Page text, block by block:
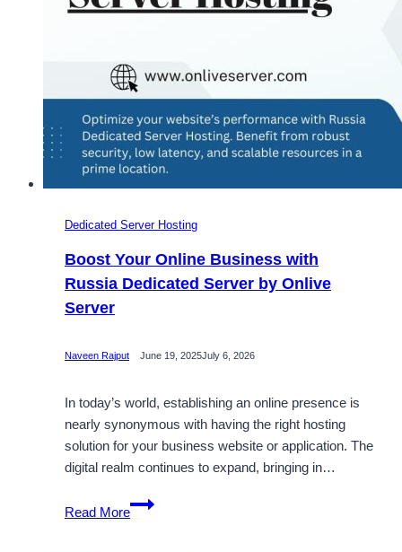
Dedicated Server Hosting
Boost Your Online Business with
Russia Dedicated Server by Onlive
Server
Naveen Rajput June 19, 2025July 6, 2026
In today’s world, establishing an online presence is
nearly synonymous with having the right hosting
solution for your business website or application. The
digital realm continues to expand, bringing in…
Read More
Boost
Your